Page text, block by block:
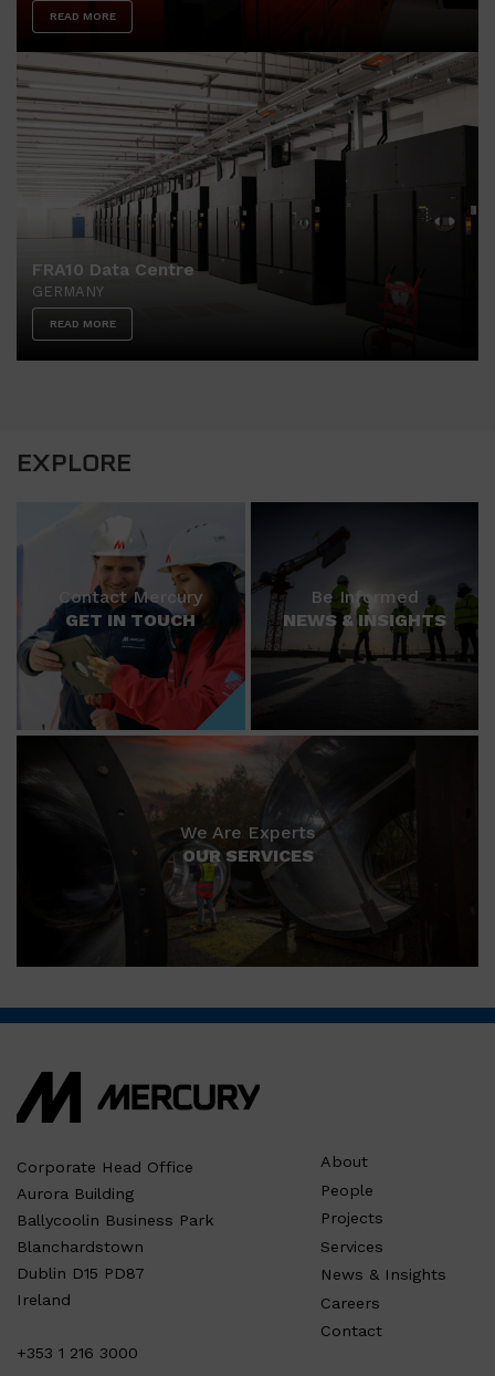
READ MORE
FRA10 Data Centre
GERMANY
READ MORE
EXPLORE
Contact Mercury
GET IN TOUCH
Be Informed
NEWS & INSIGHTS
We Are Experts
OUR SERVICES
Corporate Head Office
Aurora Building
Ballycoolin Business Park
Blanchardstown
Dublin D15 PD87
Ireland
+353 1 216 3000
About
People
Projects
Services
News & Insights
Careers
Contact